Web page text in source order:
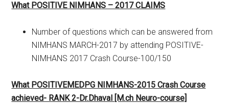
What POSITIVE NIMHANS – 2017 CLAIMS
Number of questions which can be answered from
NIMHANS MARCH-2017 by attending POSITIVE-
NIMHANS 2017 Crash Course-100/150
What POSITIVEMEDPG NIMHANS-2015 Crash Course
achieved- RANK 2-Dr.Dhaval [M.ch Neuro-course]